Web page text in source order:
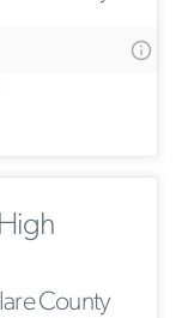
County